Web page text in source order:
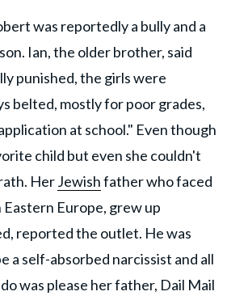
was reportedly a bully and a
Ian, the older brother, said
punished, the girls were
belted, mostly for poor grades,
at school." Even though
child but even she couldn't
HerJewishfather who faced
Europe, grew up
reported the outlet. He was
a self-absorbed narcissist and all
was please her father, Dail Mail